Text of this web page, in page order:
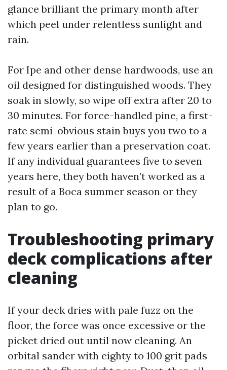
glance brilliant the primary month after
which peel under relentless sunlight and
rain.
For Ipe and other dense hardwoods, use an
oil designed for distinguished woods. They
soak in slowly, so wipe off extra after 20 to
30 minutes. For force-handled pine, a first-
rate semi-obvious stain buys you two to a
few years earlier than a preservation coat.
If any individual guarantees five to seven
years here, they both haven’t worked as a
result of a Boca summer season or they
plan to go.
Troubleshooting primary
deck complications after
cleaning
If your deck dries with pale fuzz on the
floor, the force was once excessive or the
picket dried out until now cleaning. An
orbital sander with eighty to 100 grit pads